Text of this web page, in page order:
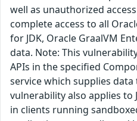
well as unauthorized
complete access to all
for JDK, Oracle GraalVM
data. Note: This
APIs in the specified
service which supplies data
vulnerability also applies to
in clients running